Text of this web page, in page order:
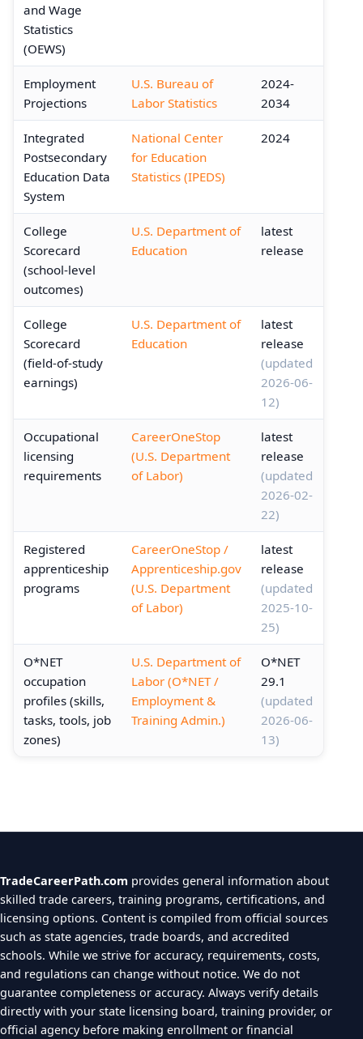
and Wage
Statistics
(OEWS)
Employment
Projections
U.S. Bureau of
Labor Statistics
2024-
2034
Integrated
Postsecondary
Education Data
System
National Center
for Education
Statistics (IPEDS)
2024
College
Scorecard
(school-level
outcomes)
U.S. Department of
Education
latest
release
College
Scorecard
(field-of-study
earnings)
U.S. Department of
Education
latest
release
(updated
2026-06-
12)
Occupational
licensing
requirements
CareerOneStop
(U.S. Department
of Labor)
latest
release
(updated
2026-02-
22)
Registered
apprenticeship
programs
CareerOneStop /
Apprenticeship.gov
(U.S. Department
of Labor)
latest
release
(updated
2025-10-
25)
O*NET
occupation
profiles (skills,
tasks, tools, job
zones)
U.S. Department of
Labor (O*NET /
Employment &
Training Admin.)
O*NET
29.1
(updated
2026-06-
13)
TradeCareerPath.com provides general information about
skilled trade careers, training programs, certifications, and
licensing options. Content is compiled from official sources
such as state agencies, trade boards, and accredited
schools. While we strive for accuracy, requirements, costs,
and regulations can change without notice. We do not
guarantee completeness or accuracy. Always verify details
directly with your state licensing board, training provider, or
official agency before making enrollment or financial